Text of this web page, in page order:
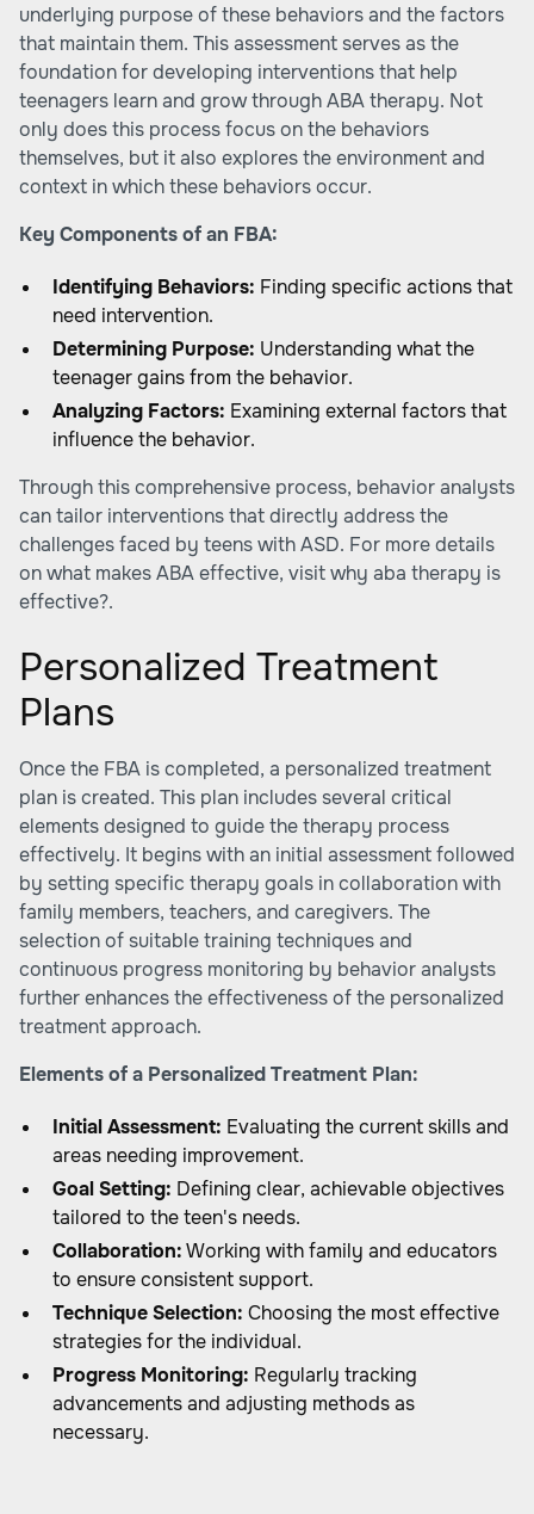
underlying purpose of these behaviors and the factors
that maintain them. This assessment serves as the
foundation for developing interventions that help
teenagers learn and grow through ABA therapy. Not
only does this process focus on the behaviors
themselves, but it also explores the environment and
context in which these behaviors occur.
Key Components of an FBA:
Identifying Behaviors: Finding specific actions that
need intervention.
Determining Purpose: Understanding what the
teenager gains from the behavior.
Analyzing Factors: Examining external factors that
influence the behavior.
Through this comprehensive process, behavior analysts
can tailor interventions that directly address the
challenges faced by teens with ASD. For more details
on what makes ABA effective, visit why aba therapy is
effective?.
Personalized Treatment
Plans
Once the FBA is completed, a personalized treatment
plan is created. This plan includes several critical
elements designed to guide the therapy process
effectively. It begins with an initial assessment followed
by setting specific therapy goals in collaboration with
family members, teachers, and caregivers. The
selection of suitable training techniques and
continuous progress monitoring by behavior analysts
further enhances the effectiveness of the personalized
treatment approach.
Elements of a Personalized Treatment Plan:
Initial Assessment: Evaluating the current skills and
areas needing improvement.
Goal Setting: Defining clear, achievable objectives
tailored to the teen's needs.
Collaboration:Working with family and educators
to ensure consistent support.
Technique Selection: Choosing the most effective
strategies for the individual.
Progress Monitoring: Regularly tracking
advancements and adjusting methods as
necessary.